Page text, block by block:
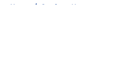
Home / Cowboys News